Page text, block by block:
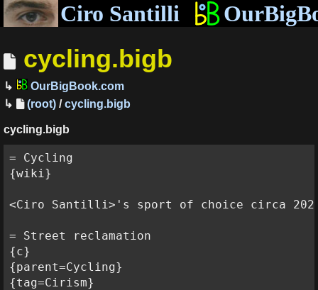
Ciro Santilli
cycling.bigb
OurBigBook.com
(root)/cycling.bigb
cycling.bigb
= Cycling
{wiki}
<Ciro Santilli>'s sport of choice circa
= Street reclamation
{c}
{parent=Cycling}
{tag=Cirism}